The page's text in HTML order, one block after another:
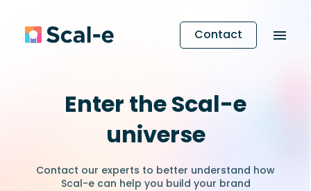
Contact
Enter the Scal-e
universe
Contact our experts to better understand how
Scal-e can help you build your brand